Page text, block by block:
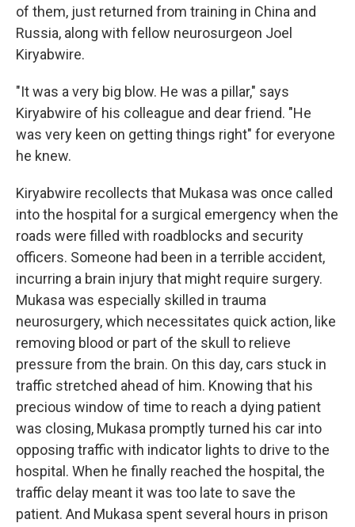
of them, just returned from training in China and
Russia, along with fellow neurosurgeon Joel
Kiryabwire.
"It was a very big blow. He was a pillar," says
Kiryabwire of his colleague and dear friend. "He
was very keen on getting things right" for everyone
he knew.
Kiryabwire recollects that Mukasa was once called
into the hospital for a surgical emergency when the
roads were filled with roadblocks and security
officers. Someone had been in a terrible accident,
incurring a brain injury that might require surgery.
Mukasa was especially skilled in trauma
neurosurgery, which necessitates quick action, like
removing blood or part of the skull to relieve
pressure from the brain. On this day, cars stuck in
traffic stretched ahead of him. Knowing that his
precious window of time to reach a dying patient
was closing, Mukasa promptly turned his car into
opposing traffic with indicator lights to drive to the
hospital. When he finally reached the hospital, the
traffic delay meant it was too late to save the
patient. And Mukasa spent several hours in prison